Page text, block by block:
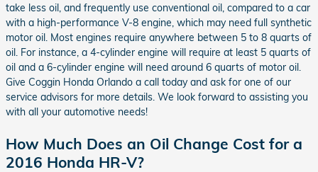
take less oil, and frequently use conventional oil, compared to a car
with a high-performance V-8 engine, which may need full synthetic
motor oil. Most engines require anywhere between 5 to 8 quarts of
oil. For instance, a 4-cylinder engine will require at least 5 quarts of
oil and a 6-cylinder engine will need around 6 quarts of motor oil.
Give Coggin Honda Orlando a call today and ask for one of our
service advisors for more details. We look forward to assisting you
with all your automotive needs!
How Much Does an Oil Change Cost for a
2016 Honda HR-V?